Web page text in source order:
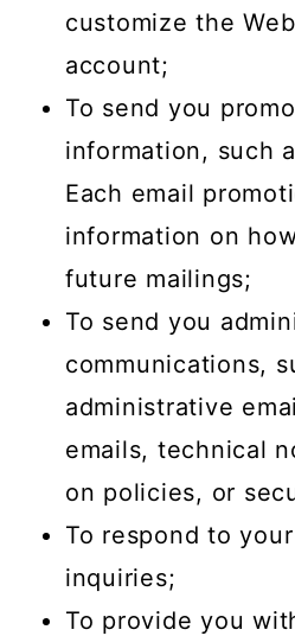
customize the
account;
To send you
information, such
Each email
information on
future mailings;
To send you
communications,
administrative
emails, technical
on policies, or
To respond to
inquiries;
To provide you